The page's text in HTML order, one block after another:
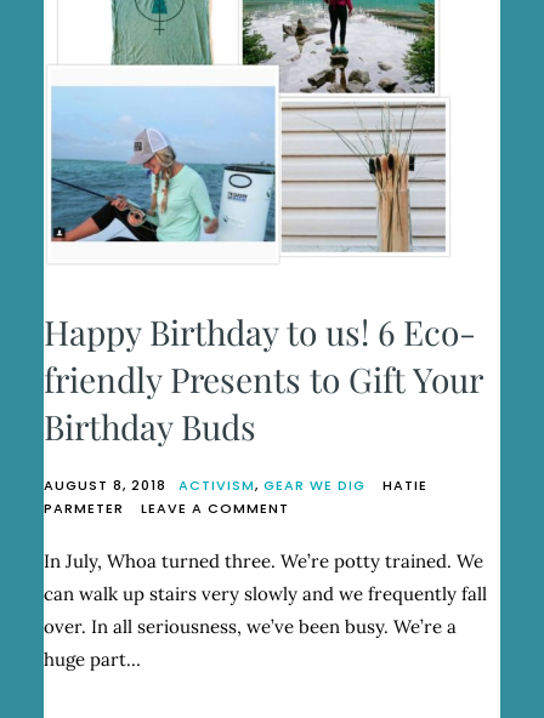
Happy Birthday to us! 6 Eco-
friendly Presents to Gift Your
Birthday Buds
AUGUST 8, 2018 ACTIVISM, GEAR WE DIG
HATIE
PARMETER
LEAVE A COMMENT
BIRTHDAY
US!
6
In July, Whoa turned three. We’re potty trained. We
can walk up stairs very slowly and we frequently fall
over. In all seriousness, we’ve been busy. We’re a
huge part…